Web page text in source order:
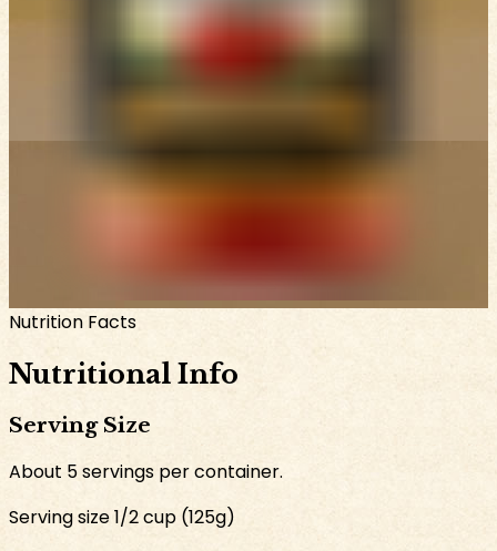
Nutrition Facts
Nutritional Info
Serving Size
About 5servings per container.
Serving size1/2 cup (125g)